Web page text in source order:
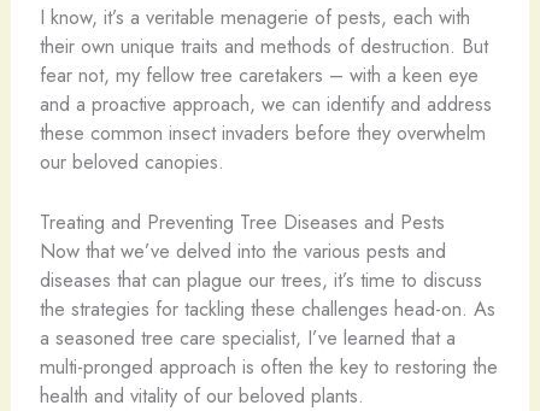
I know, it’s a veritable menagerie of pests, each with
their own unique traits and methods of destruction. But
fear not, my fellow tree caretakers – with a keen eye
and a proactive approach, we can identify and address
these common insect invaders before they overwhelm
our beloved canopies.
Treating and Preventing Tree Diseases and Pests
Now that we’ve delved into the various pests and
diseases that can plague our trees, it’s time to discuss
the strategies for tackling these challenges head-on. As
a seasoned tree care specialist, I’ve learned that a
multi-pronged approach is often the key to restoring the
health and vitality of our beloved plants.